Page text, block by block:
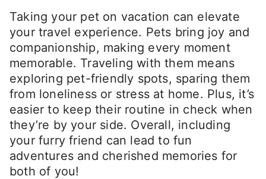
Taking your pet on vacation can elevate
your travel experience. Pets bring joy and
companionship, making every moment
memorable. Traveling with them means
exploring pet-friendly spots, sparing them
from loneliness or stress at home. Plus, it’s
easier to keep their routine in check when
they’re by your side. Overall, including
your furry friend can lead to fun
adventures and cherished memories for
both of you!